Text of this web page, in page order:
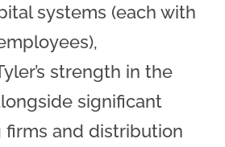
systems (each with
strength in the
significant
firms and distribution